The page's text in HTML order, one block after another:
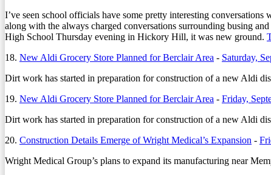
I’ve seen school officials have some pretty interesting
along with the always charged conversations surrounding busing
High School Thursday evening in Hickory Hill, it was new ground.
18. New Aldi Grocery Store Planned for Berclair Area - Saturday,
Dirt work has started in preparation for construction of a new Aldi
19. New Aldi Grocery Store Planned for Berclair Area - Friday,
Dirt work has started in preparation for construction of a new Aldi
20. Construction Details Emerge of Wright Medical’s Expansion -
Wright Medical Group’s plans to expand its manufacturing near